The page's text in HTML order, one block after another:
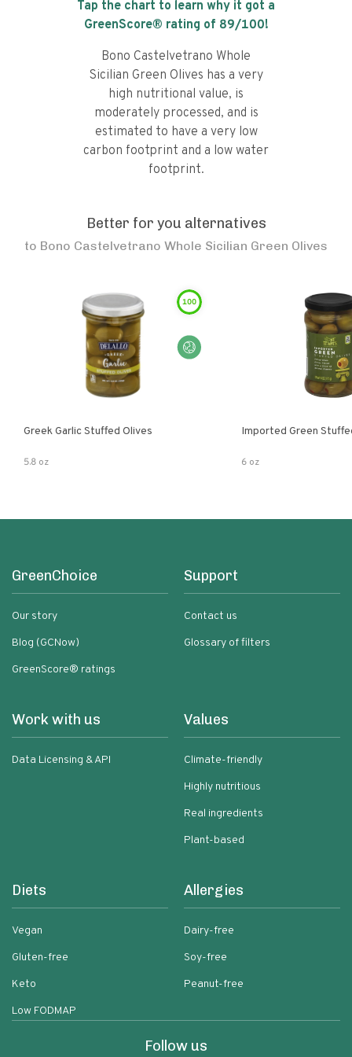
Tap the chart to learn why it got a
GreenScore® rating of 89/100!
Bono Castelvetrano Whole
Sicilian Green Olives has a very
high nutritional value, is
moderately processed, and is
estimated to have a very low
carbon footprint and a low water
footprint.
Better for you alternatives
to Bono Castelvetrano Whole Sicilian Green Olives
100
Greek Garlic Stuffed Olives
5.8 oz
Imported Green
6 oz
GreenChoice
Our story
Blog (GCNow)
GreenScore® ratings
Support
Contact us
Glossary of filters
Work with us
Data Licensing & API
Values
Climate-friendly
Highly nutritious
Real ingredients
Plant-based
Diets
Vegan
Gluten-free
Keto
Low FODMAP
Allergies
Dairy-free
Soy-free
Peanut-free
Follow us